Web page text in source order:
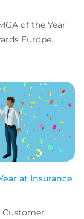
of the Year
Europe
at Insurance
Customer